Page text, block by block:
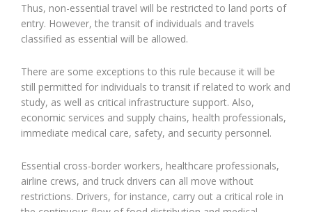
Thus, non-essential travel will be restricted to land ports of
entry. However, the transit of individuals and travels
classified as essential will be allowed.
There are some exceptions to this rule because it will be
still permitted for individuals to transit if related to work and
study, as well as critical infrastructure support. Also,
economic services and supply chains, health professionals,
immediate medical care, safety, and security personnel.
Essential cross-border workers, healthcare professionals,
airline crews, and truck drivers can all move without
restrictions. Drivers, for instance, carry out a critical role in